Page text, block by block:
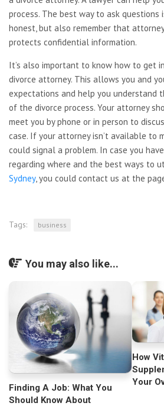
process. The best way to ask questions
honest, but also remember that
protects confidential information.
It’s also important to know how to get
divorce attorney. This allows you and
expectations and help you understand
of the divorce process. Your attorney
meet you by phone or in person to
case. If your attorney isn’t available to
could signal a problem. In case you
regarding where and the best ways to
Sydney, you could contact us at the
Tags: business
You may also like...
Finding A Job: What You
Should Know About
How
Your